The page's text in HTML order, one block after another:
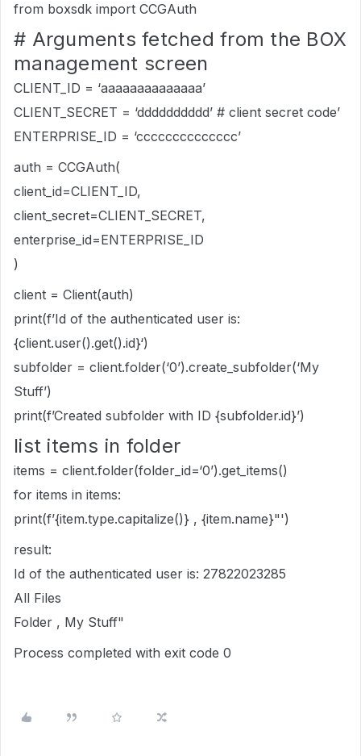
from boxsdk import CCGAuth
# Arguments fetched from the BOX
management screen
CLIENT_ID = ‘aaaaaaaaaaaaaa’
CLIENT_SECRET = ‘dddddddddd’ # client secret code’
ENTERPRISE_ID = ‘cccccccccccccc’
auth = CCGAuth(
client_id=CLIENT_ID,
client_secret=CLIENT_SECRET,
enterprise_id=ENTERPRISE_ID
)
client = Client(auth)
print(f’Id of the authenticated user is:
{client.user().get().id}‘)
subfolder = client.folder(‘0’).create_subfolder(‘My
Stuff’)
print(f’Created subfolder with ID {subfolder.id}’)
list items in folder
items = client.folder(folder_id=‘0’).get_items()
for items in items:
print(f’{item.type.capitalize()} , {item.name}"')
result:
Id of the authenticated user is: 27822023285
All Files
Folder , My Stuff"
Process completed with exit code 0